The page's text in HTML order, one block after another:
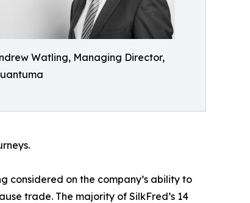
Watling, Managing Director,
considered on the company’s ability to
trade. The majority of SilkFred’s 14